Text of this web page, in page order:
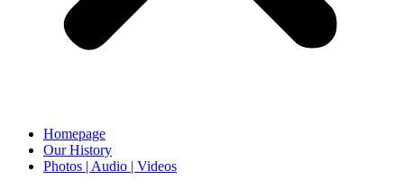
Homepage
Our History
Photos | Audio | Videos